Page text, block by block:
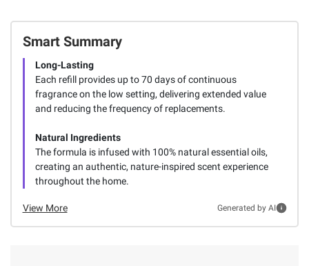
Smart Summary
Long-Lasting
Each refill provides up to 70 days of continuous
fragrance on the low setting, delivering extended value
and reducing the frequency of replacements.
Natural Ingredients
The formula is infused with 100% natural essential oils,
creating an authentic, nature-inspired scent experience
throughout the home.
View More Generated by AI